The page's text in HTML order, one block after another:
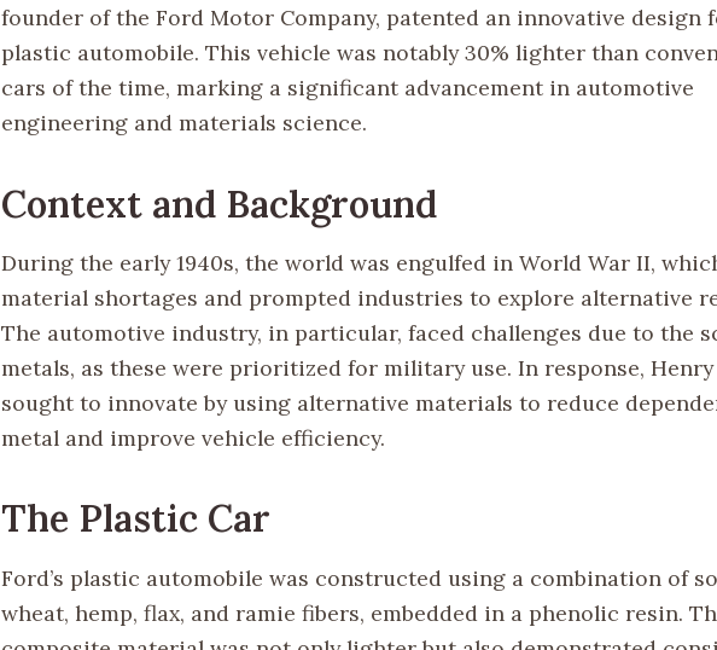
founder of the Ford Motor Company, patented an innovative design
plastic automobile. This vehicle was notably 30% lighter than
cars of the time, marking a significant advancement in automotive
engineering and materials science.
Context and Background
During the early 1940s, the world was engulfed in World War II,
material shortages and prompted industries to explore alternative
The automotive industry, in particular, faced challenges due to the
metals, as these were prioritized for military use. In response,
sought to innovate by using alternative materials to reduce
metal and improve vehicle efficiency.
The Plastic Car
Ford’s plastic automobile was constructed using a combination of
wheat, hemp, flax, and ramie fibers, embedded in a phenolic resin.